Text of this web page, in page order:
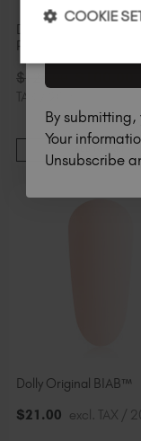
Dreamer Original
Pack
$126
TAX / 20 ml
Dolly Original BIAB™
$21 .00 excl. TAX /
By
Your
Unsubscribe
COOKIE